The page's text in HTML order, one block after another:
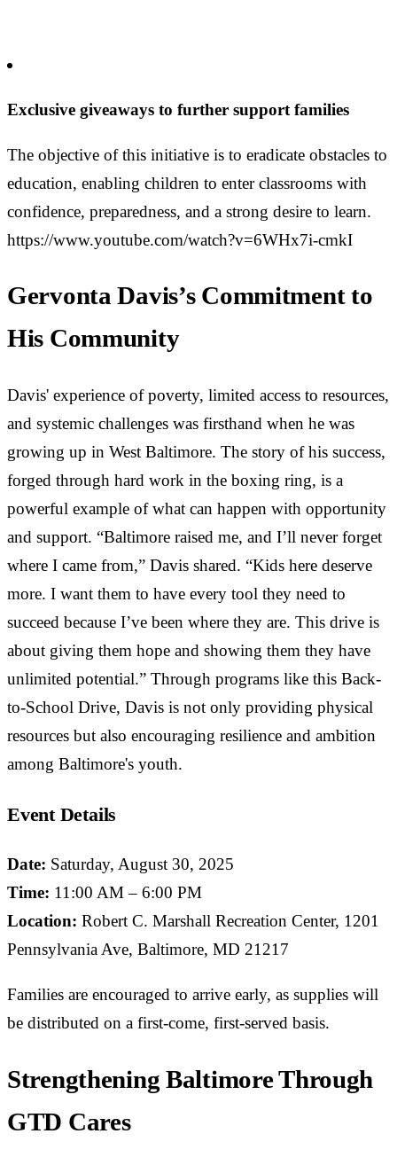
Exclusive giveaways to further support families
The objective of this initiative is to eradicate obstacles to
education, enabling children to enter classrooms with
confidence, preparedness, and a strong desire to learn.
https://www.youtube.com/watch?v=6WHx7i-cmkI
Gervonta Davis’s Commitment to
His Community
Davis' experience of poverty, limited access to resources,
and systemic challenges was firsthand when he was
growing up in West Baltimore. The story of his success,
forged through hard work in the boxing ring, is a
powerful example of what can happen with opportunity
and support. “Baltimore raised me, and I’ll never forget
where I came from,” Davis shared. “Kids here deserve
more. I want them to have every tool they need to
succeed because I’ve been where they are. This drive is
about giving them hope and showing them they have
unlimited potential.” Through programs like this Back-
to-School Drive, Davis is not only providing physical
resources but also encouraging resilience and ambition
among Baltimore's youth.
Event Details
Date: Saturday, August 30, 2025
Time: 11:00 AM – 6:00 PM
Location: Robert C. Marshall Recreation Center, 1201
Pennsylvania Ave, Baltimore, MD 21217
Families are encouraged to arrive early, as supplies will
be distributed on a first-come, first-served basis.
Strengthening Baltimore Through
GTD Cares